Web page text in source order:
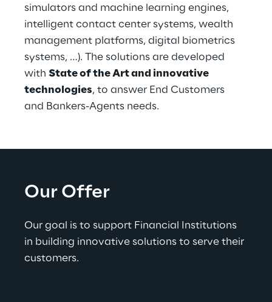
simulators and machine learning engines,
intelligent contact center systems, wealth
management platforms, digital biometrics
systems, …). The solutions are developed
with State of the Art and innovative
technologies, to answer End Customers
and Bankers-Agents needs.
Our Offer
Our goal is to support Financial Institutions
in building innovative solutions to serve their
customers.